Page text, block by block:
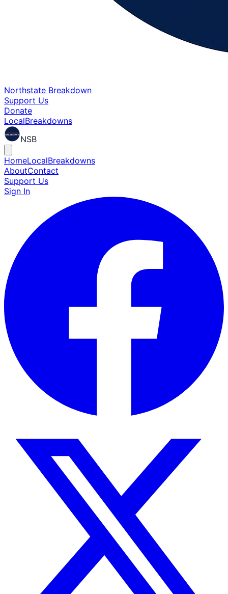
Northstate Breakdown
Support Us
Donate
LocalBreakdowns
NSB
HomeLocalBreakdowns
AboutContact
Support Us
Sign In